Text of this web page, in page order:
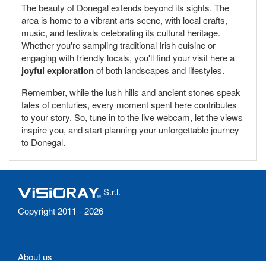
The beauty of Donegal extends beyond its sights. The
area is home to a vibrant arts scene, with local crafts,
music, and festivals celebrating its cultural heritage.
Whether you're sampling traditional Irish cuisine or
engaging with friendly locals, you'll find your visit here a
joyful explorationof both landscapes and lifestyles.
Remember, while the lush hills and ancient stones speak
tales of centuries, every moment spent here contributes
to your story. So, tune in to the live webcam, let the views
inspire you, and start planning your unforgettable journey
to Donegal.
S.r.l.
Copyright 2011 - 2026
About us